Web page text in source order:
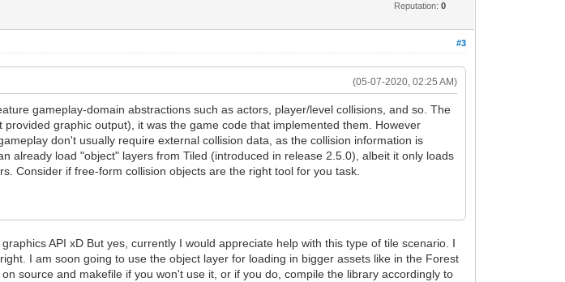
Reputation:0
#3
(05-07-2020, 02:25 AM)
gameplay-domain abstractions such as actors, player/level collisions, and so. The
graphic output), it was the game code that implemented them. However
don't usually require external collision data, as the collision information is
already load "object" layers from Tiled (introduced in release 2.5.0), albeit it only loads
Consider if free-form collision objects are the right tool for you task.
API xD But yes, currently I would appreciate help with this type of tile scenario. I
I am soon going to use the object layer for loading in bigger assets like in the Forest
source and makefile if you won't use it, or if you do, compile the library accordingly to